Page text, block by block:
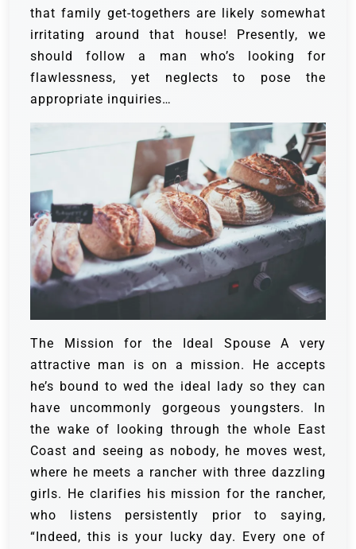
that family get-togethers are likely somewhat
irritating around that house! Presently, we
should follow a man who’s looking for
flawlessness, yet neglects to pose the
appropriate inquiries…
The Mission for the Ideal SpouseA very
attractive man is on a mission. He accepts
he’s bound to wed the ideal lady so they can
have uncommonly gorgeous youngsters. In
the wake of looking through the whole East
Coast and seeing as nobody, he moves west,
where he meets a rancher with three dazzling
girls. He clarifies his mission for the rancher,
who listens persistently prior to saying,
“Indeed, this is your lucky day. Every one of